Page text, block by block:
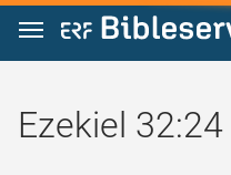
Jump to content
Ezekiel 32:24